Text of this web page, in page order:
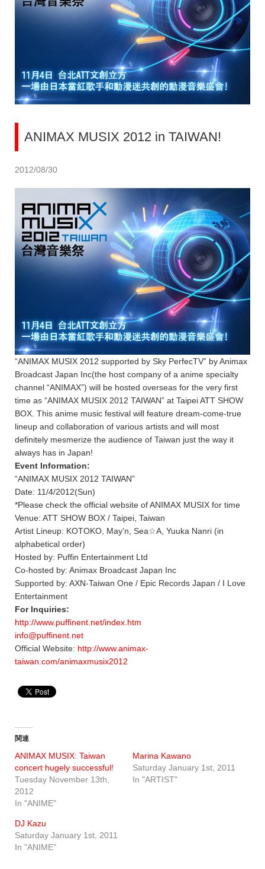
ANIMAX MUSIX 2012 in TAIWAN!
2012/08/30
“ANIMAX MUSIX 2012 supported by Sky PerfecTV” by Animax
Broadcast Japan Inc(the host company of a anime specialty
channel “ANIMAX”) will be hosted overseas for the very first
time as “ANIMAX MUSIX 2012 TAIWAN” at Taipei ATT SHOW
BOX. This anime music festival will feature dream-come-true
lineup and collaboration of various artists and will most
definitely mesmerize the audience of Taiwan just the way it
always has in Japan!
Event Information:
“ANIMAX MUSIX 2012 TAIWAN”
Date: 11/4/2012(Sun)
*Please check the official website of ANIMAX MUSIX for time
Venue: ATT SHOW BOX / Taipei, Taiwan
Artist Lineup: KOTOKO, May’n, Sea☆A, Yuuka Nanri (in
alphabetical order)
Hosted by: Puffin Entertainment Ltd
Co-hosted by: Animax Broadcast Japan Inc
Supported by: AXN-Taiwan One / Epic Records Japan / I Love
Entertainment
For Inquiries:
http://www.puffinent.net/index.htm
info@puffinent.net
Official Website: http://www.animax-
taiwan.com/animaxmusix2012
関連
ANIMAX MUSIX: Taiwan
concert hugely successful!
Tuesday November 13th,
2012
In "ANIME"
Marina Kawano
Saturday January 1st, 2011
In "ARTIST"
DJ Kazu
Saturday January 1st, 2011
In "ANIME"